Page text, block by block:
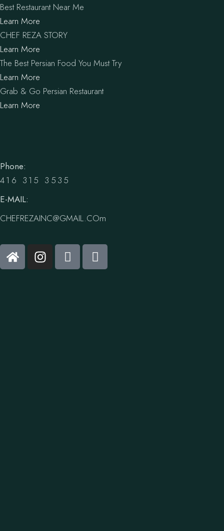
Best Restaurant Near Me
Learn More
CHEF REZA STORY
Learn More
The Best Persian Food You Must Try
Learn More
Grab & Go Persian Restaurant
Learn More
Phone:
416 315 3535
E-MAIL:
CHEFREZAINC@GMAIL.COm